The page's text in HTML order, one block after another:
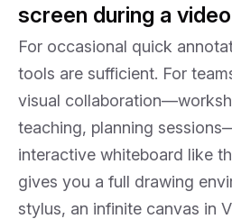
screen during a
For occasional quick
tools are sufficient. For
visual
teaching, planning
interactive whiteboard like
gives you a full drawing
stylus, an infinite canvas in